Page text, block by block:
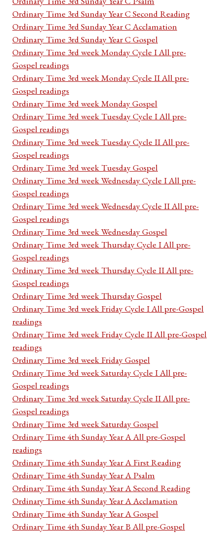
Ordinary Time 3rd Sunday Year C Second Reading
Ordinary Time 3rd Sunday Year C Acclamation
Ordinary Time 3rd Sunday Year C Gospel
Ordinary Time 3rd week Monday Cycle I All pre-
Gospel readings
Ordinary Time 3rd week Monday Cycle II All pre-
Gospel readings
Ordinary Time 3rd week Monday Gospel
Ordinary Time 3rd week Tuesday Cycle I All pre-
Gospel readings
Ordinary Time 3rd week Tuesday Cycle II All pre-
Gospel readings
Ordinary Time 3rd week Tuesday Gospel
Ordinary Time 3rd week Wednesday Cycle I All pre-
Gospel readings
Ordinary Time 3rd week Wednesday Cycle II All pre-
Gospel readings
Ordinary Time 3rd week Wednesday Gospel
Ordinary Time 3rd week Thursday Cycle I All pre-
Gospel readings
Ordinary Time 3rd week Thursday Cycle II All pre-
Gospel readings
Ordinary Time 3rd week Thursday Gospel
Ordinary Time 3rd week Friday Cycle I All pre-Gospel
readings
Ordinary Time 3rd week Friday Cycle II All pre-Gospel
readings
Ordinary Time 3rd week Friday Gospel
Ordinary Time 3rd week Saturday Cycle I All pre-
Gospel readings
Ordinary Time 3rd week Saturday Cycle II All pre-
Gospel readings
Ordinary Time 3rd week Saturday Gospel
Ordinary Time 4th Sunday Year A All pre-Gospel
readings
Ordinary Time 4th Sunday Year A First Reading
Ordinary Time 4th Sunday Year A Psalm
Ordinary Time 4th Sunday Year A Second Reading
Ordinary Time 4th Sunday Year A Acclamation
Ordinary Time 4th Sunday Year A Gospel
Ordinary Time 4th Sunday Year B All pre-Gospel